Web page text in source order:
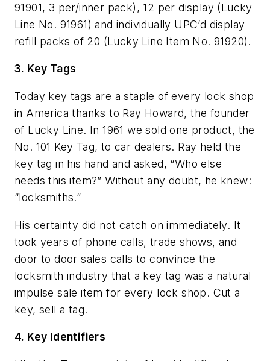
91901, 3 per/inner pack), 12 per display (Lucky
Line No. 91961) and individually UPC’d display
refill packs of 20 (Lucky Line Item No. 91920).
3. Key Tags
Today key tags are a staple of every lock shop
in America thanks to Ray Howard, the founder
of Lucky Line. In 1961 we sold one product, the
No. 101 Key Tag, to car dealers. Ray held the
key tag in his hand and asked, “Who else
needs this item?” Without any doubt, he knew:
“locksmiths.”
His certainty did not catch on immediately. It
took years of phone calls, trade shows, and
door to door sales calls to convince the
locksmith industry that a key tag was a natural
impulse sale item for every lock shop. Cut a
key, sell a tag.
4. Key Identifiers